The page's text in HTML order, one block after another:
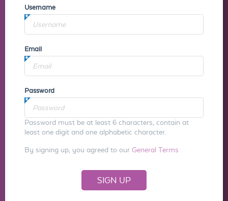
Username
Email
Password
Password must be at least 6 characters, contain at
least one digit and one alphabetic character.
By signing up, you agreed to our General Terms